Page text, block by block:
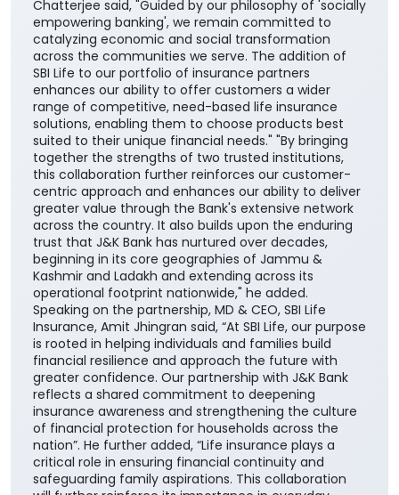
Chatterjee said, "Guided by our philosophy of 'socially
empowering banking', we remain committed to
catalyzing economic and social transformation
across the communities we serve. The addition of
SBI Life to our portfolio of insurance partners
enhances our ability to offer customers a wider
range of competitive, need-based life insurance
solutions, enabling them to choose products best
suited to their unique financial needs." "By bringing
together the strengths of two trusted institutions,
this collaboration further reinforces our customer-
centric approach and enhances our ability to deliver
greater value through the Bank's extensive network
across the country. It also builds upon the enduring
trust that J&K Bank has nurtured over decades,
beginning in its core geographies of Jammu &
Kashmir and Ladakh and extending across its
operational footprint nationwide," he added.
Speaking on the partnership, MD & CEO, SBI Life
Insurance, Amit Jhingran said, “At SBI Life, our purpose
is rooted in helping individuals and families build
financial resilience and approach the future with
greater confidence. Our partnership with J&K Bank
reflects a shared commitment to deepening
insurance awareness and strengthening the culture
of financial protection for households across the
nation”. He further added, “Life insurance plays a
critical role in ensuring financial continuity and
safeguarding family aspirations. This collaboration